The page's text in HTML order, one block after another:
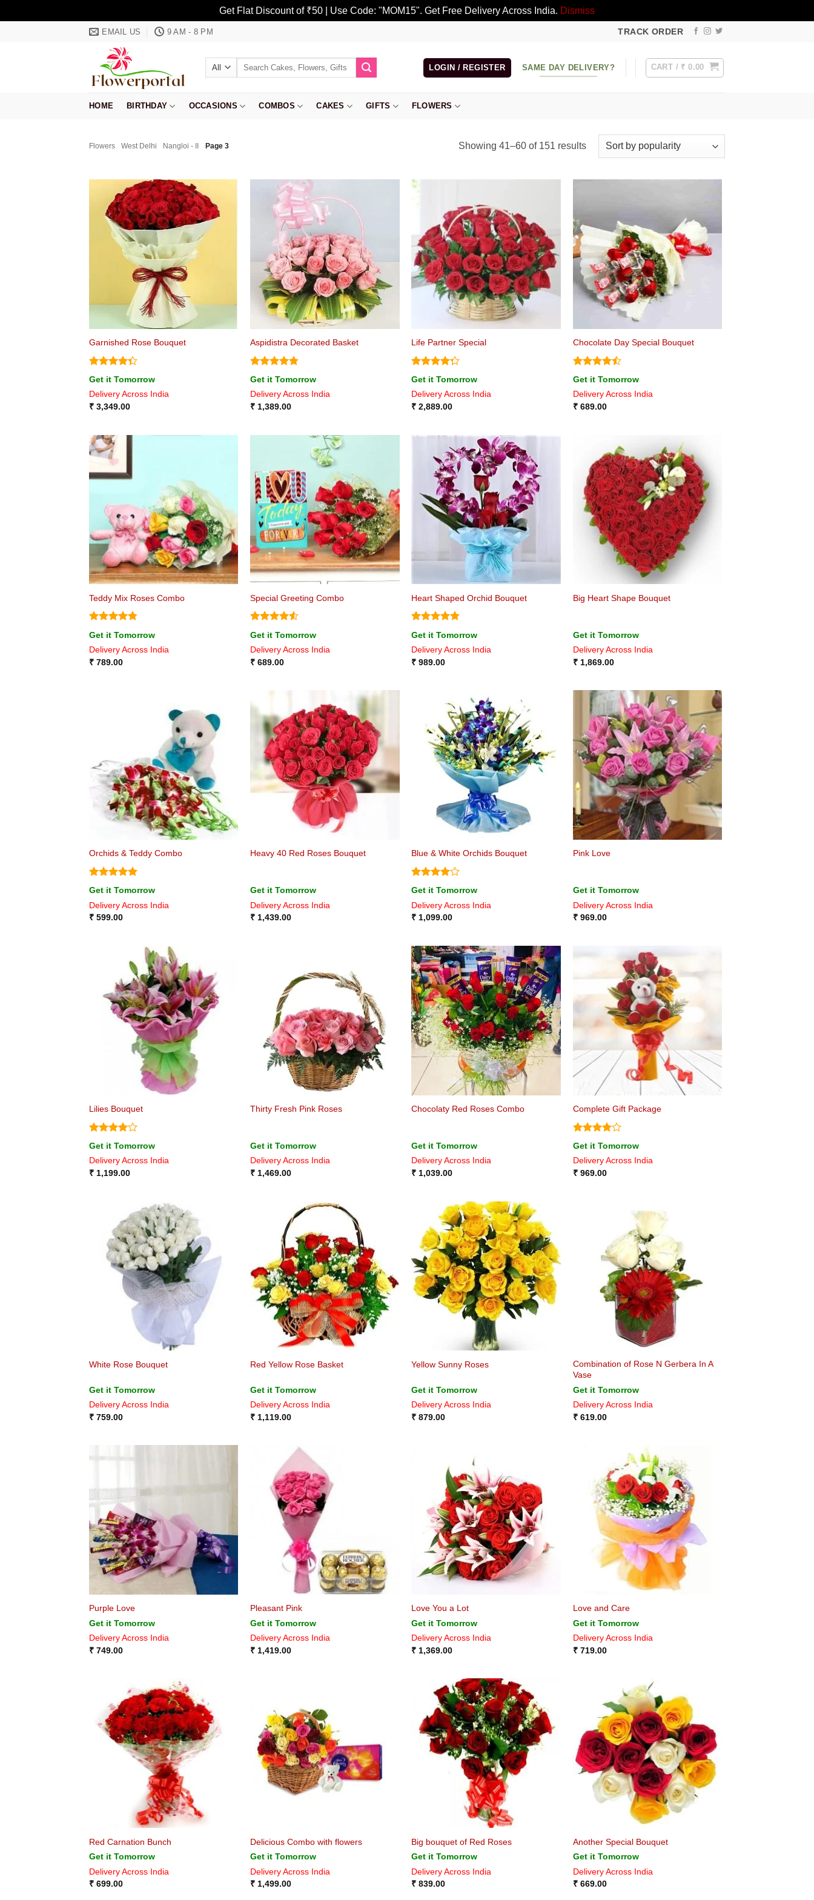
Get Flat Discount of ₹50 | Use Code: "MOM15". Get Free Delivery Across India. Dismiss
EMAIL US 9 AM - 8 PM TRACK ORDER
Search
LOGIN / REGISTER SAME DAY DELIVERY? CART / ₹ 0.00
HOME BIRTHDAY OCCASIONS COMBOS CAKES GIFTS FLOWERS
Flowers West Delhi Nangloi - II Page 3 Showing 41–60 of 151 resultsSorted
Garnished Rose Bouquet
Rated
4.33 out
of 5
Get it Tomorrow
Delivery Across India
₹3,349.00
Aspidistra Decorated Basket
Rated4.75
out of 5
Get it Tomorrow
Delivery Across India
₹ 1,389.00
Life Partner Special
Rated
4.25 out
of 5
Get it Tomorrow
Delivery Across India
₹ 2,889.00
Chocolate Day Special Bouquet
Rated4.5
out of 5
Get it Tomorrow
Delivery Across India
₹689.00
Teddy Mix Roses Combo
Rated4.75
out of 5
Get it Tomorrow
Delivery Across India
₹789.00
Special Greeting Combo
Rated4.5
out of 5
Get it Tomorrow
Delivery Across India
₹ 689.00
Heart Shaped Orchid Bouquet
Rated4.8
out of 5
Get it Tomorrow
Delivery Across India
₹ 989.00
Big Heart Shape Bouquet
Get it Tomorrow
Delivery Across India
₹1,869.00
Orchids & Teddy Combo
Rated5
out of 5
Get it Tomorrow
Delivery Across India
₹599.00
Heavy 40 Red Roses Bouquet
Get it Tomorrow
Delivery Across India
₹ 1,439.00
Blue & White Orchids Bouquet
Rated4
out of 5
Get it Tomorrow
Delivery Across India
₹ 1,099.00
Pink Love
Get it Tomorrow
Delivery Across India
₹969.00
Lilies Bouquet
Rated4
out of 5
Get it Tomorrow
Delivery Across India
₹1,199.00
Thirty Fresh Pink Roses
Get it Tomorrow
Delivery Across India
₹ 1,469.00
Chocolaty Red Roses Combo
Get it Tomorrow
Delivery Across India
₹ 1,039.00
Complete Gift Package
Rated4
out of 5
Get it Tomorrow
Delivery Across India
₹969.00
White Rose Bouquet
Get it Tomorrow
Delivery Across India
₹759.00
Red Yellow Rose Basket
Get it Tomorrow
Delivery Across India
₹ 1,119.00
Yellow Sunny Roses
Get it Tomorrow
Delivery Across India
₹ 879.00
Combination of Rose N Gerbera In A
Vase
Get it Tomorrow
Delivery Across India
₹619.00
Purple Love
Get it Tomorrow
Delivery Across India
₹749.00
Pleasant Pink
Get it Tomorrow
Delivery Across India
₹ 1,419.00
Love You a Lot
Get it Tomorrow
Delivery Across India
₹ 1,369.00
Love and Care
Get it Tomorrow
Delivery Across India
₹719.00
Red Carnation Bunch
Get it Tomorrow
Delivery Across India
₹699.00
Delicious Combo with flowers
Get it Tomorrow
Delivery Across India
₹ 1,499.00
Big bouquet of Red Roses
Get it Tomorrow
Delivery Across India
₹ 839.00
Another Special Bouquet
Get it Tomorrow
Delivery Across India
₹669.00